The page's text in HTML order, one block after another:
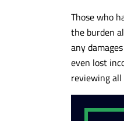
Those who
the burden
any
even lost
reviewing